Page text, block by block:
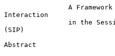
A
Interaction
in the
(SIP)
Abstract